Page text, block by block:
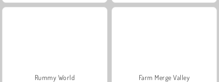
Rummy World Farm Merge Valley